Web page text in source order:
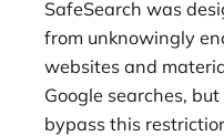
SafeSearch was
from unknowingly
websites and
Google searches,
bypass this